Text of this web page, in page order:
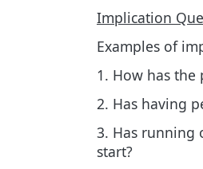
Implication
Examples of
1. How has the
2. Has having
3. Has running
start?